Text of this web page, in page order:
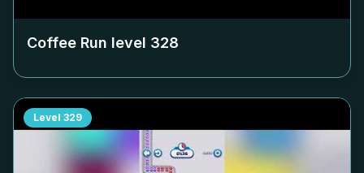
Coffee Run level 328
Level 329